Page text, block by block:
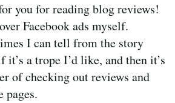
you for reading blog reviews!
Facebook ads myself.
I can tell from the story
it’s a trope I’d like, and then it’s
of checking out reviews and
pages.